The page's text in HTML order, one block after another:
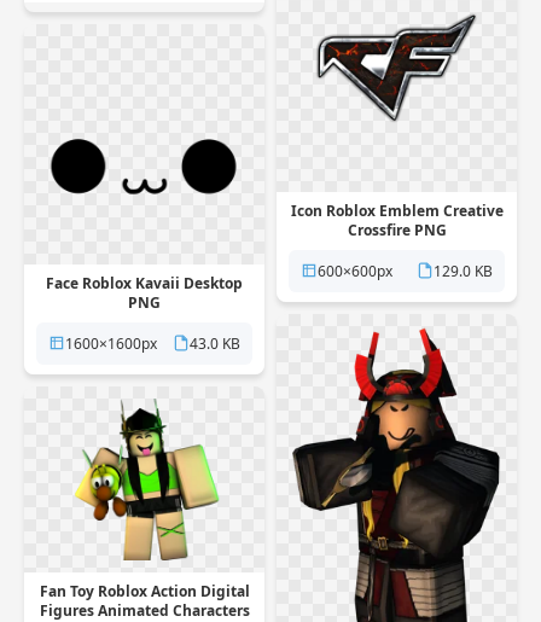
Icon Roblox Emblem Creative
Crossfire PNG
600×600px
129.0 KB
Face Roblox Kavaii Desktop
PNG
1600×1600px
43.0 KB
Fan Toy Roblox Action Digital
Figures Animated Characters